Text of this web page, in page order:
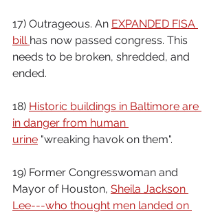
17) Outrageous. An EXPANDED FISA
bill has now passed congress. This
needs to be broken, shredded, and
ended.
18) Historic buildings in Baltimore are
in danger from human
urine "wreaking havok on them".
19) Former Congresswoman and
Mayor of Houston, Sheila Jackson
Lee---who thought men landed on